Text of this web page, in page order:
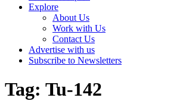
Explore
About Us
Work with Us
Contact Us
Advertise with us
Subscribe to Newsletters
Tag: Tu-142